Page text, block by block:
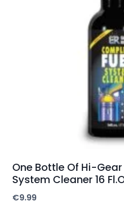
One Bottle Of Hi-
System Cleaner 16
€9.99